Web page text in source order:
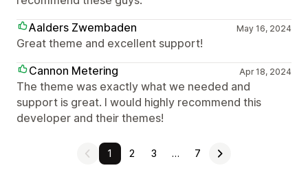
Aalders Zwembaden
May 16, 2024
Great theme and excellent support!
Cannon Metering
Apr 18, 2024
The theme was exactly what we needed and
support is great. I would highly recommend this
developer and their themes!
1 2 3 … 7